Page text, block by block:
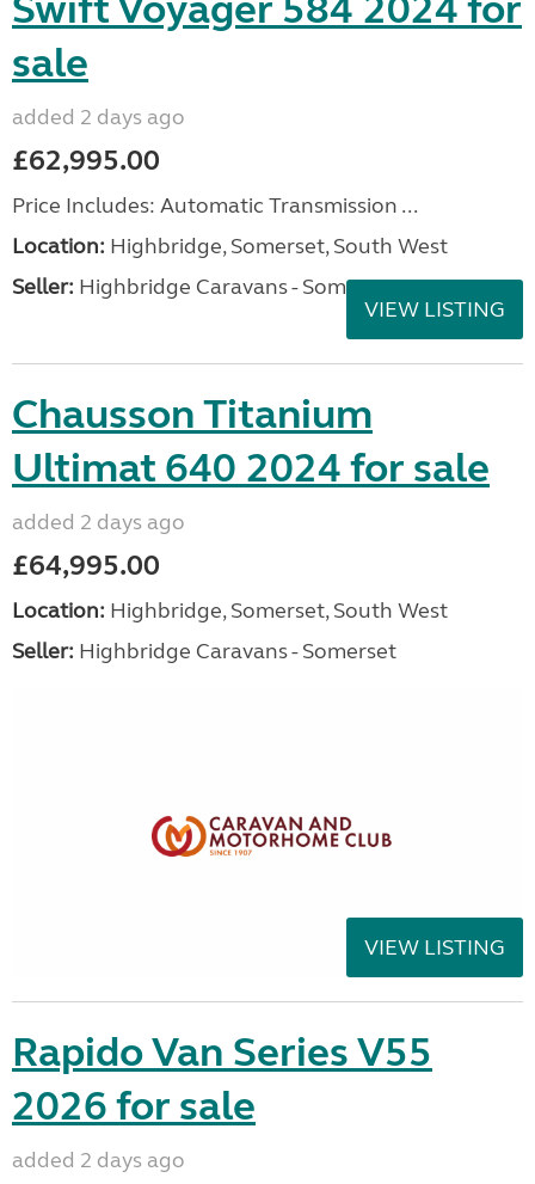
sale
added 2 days ago
£62,995.00
Price Includes: Automatic Transmission ...
Location: Highbridge, Somerset, South West
Seller: Highbridge Caravans - Somerset
VIEW LISTING
Chausson Titanium
Ultimat 640 2024 for sale
added 2 days ago
£64,995.00
Location: Highbridge, Somerset, South West
Seller: Highbridge Caravans - Somerset
VIEW LISTING
Rapido Van Series V55
2026 for sale
added 2 days ago